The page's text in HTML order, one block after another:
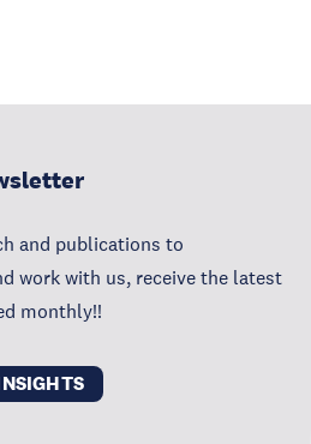
and publications to
work with us, receive the latest
monthly!!